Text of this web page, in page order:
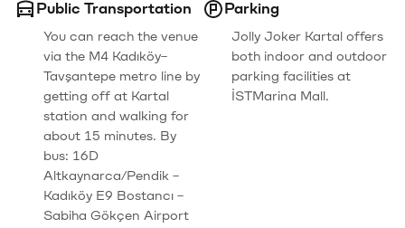
Public Transportation
You can reach the venue
via the M4 Kadıköy–
Tavşantepe metro line by
getting off at Kartal
station and walking for
about 15 minutes. By
bus: 16D
Altkaynarca/Pendik –
Kadıköy E9 Bostancı –
Sabiha Gökçen Airport
Parking
Jolly Joker Kartal offers
both indoor and outdoor
parking facilities at
İSTMarina Mall.